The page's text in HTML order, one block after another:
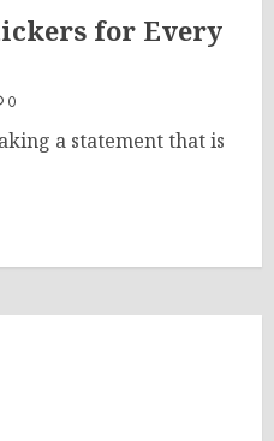
for Every
0
a statement that is